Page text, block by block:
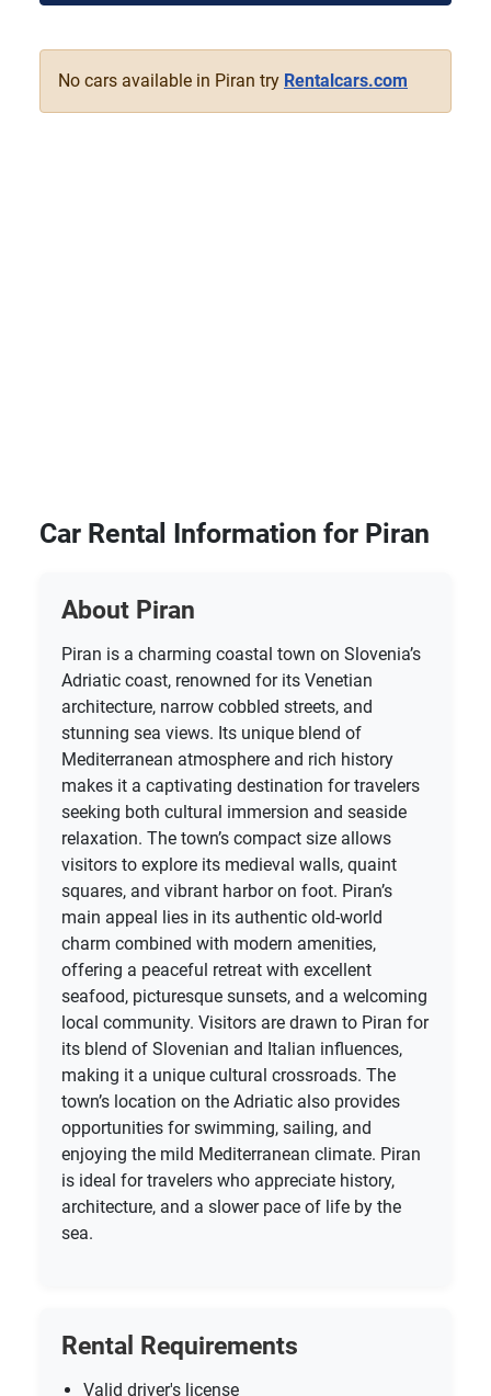
No cars available in Piran try Rentalcars.com
Car Rental Information for Piran
About Piran
Piran is a charming coastal town on Slovenia’s
Adriatic coast, renowned for its Venetian
architecture, narrow cobbled streets, and
stunning sea views. Its unique blend of
Mediterranean atmosphere and rich history
makes it a captivating destination for travelers
seeking both cultural immersion and seaside
relaxation. The town’s compact size allows
visitors to explore its medieval walls, quaint
squares, and vibrant harbor on foot. Piran’s
main appeal lies in its authentic old-world
charm combined with modern amenities,
offering a peaceful retreat with excellent
seafood, picturesque sunsets, and a welcoming
local community. Visitors are drawn to Piran for
its blend of Slovenian and Italian influences,
making it a unique cultural crossroads. The
town’s location on the Adriatic also provides
opportunities for swimming, sailing, and
enjoying the mild Mediterranean climate. Piran
is ideal for travelers who appreciate history,
architecture, and a slower pace of life by the
sea.
Rental Requirements
Valid driver's license